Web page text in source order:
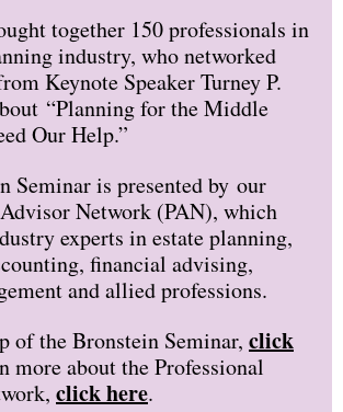
together 150 professionals in
industry, who networked
Keynote Speaker Turney P.
“Planning for the Middle
Our Help.”
Seminar is presented by our
Network (PAN), which
experts in estate planning,
financial advising,
and allied professions.
of the Bronstein Seminar, click
more about the Professional
click here.